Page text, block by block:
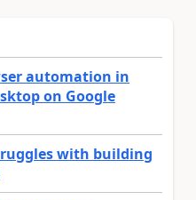
automation in
on Google
with building